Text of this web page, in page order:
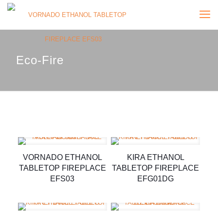
Eco-Fire
VORNADO ETHANOL
TABLETOP FIREPLACE
EFS03
KIRA ETHANOL
TABLETOP FIREPLACE
EFG01DG